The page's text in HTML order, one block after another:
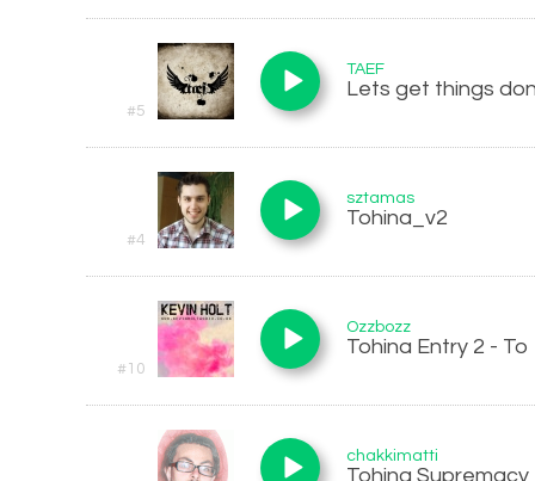
#5
TAEF
Lets get things
#4
sztamas
Tohina_v2
#10
Ozzbozz
Tohina Entry 2 -
chakkimatti
Tohina Supremacy